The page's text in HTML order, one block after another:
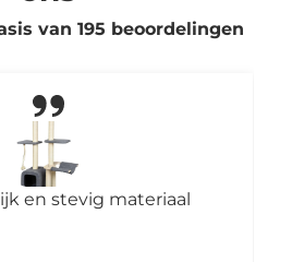
van 195 beoordelingen
en stevig materiaal